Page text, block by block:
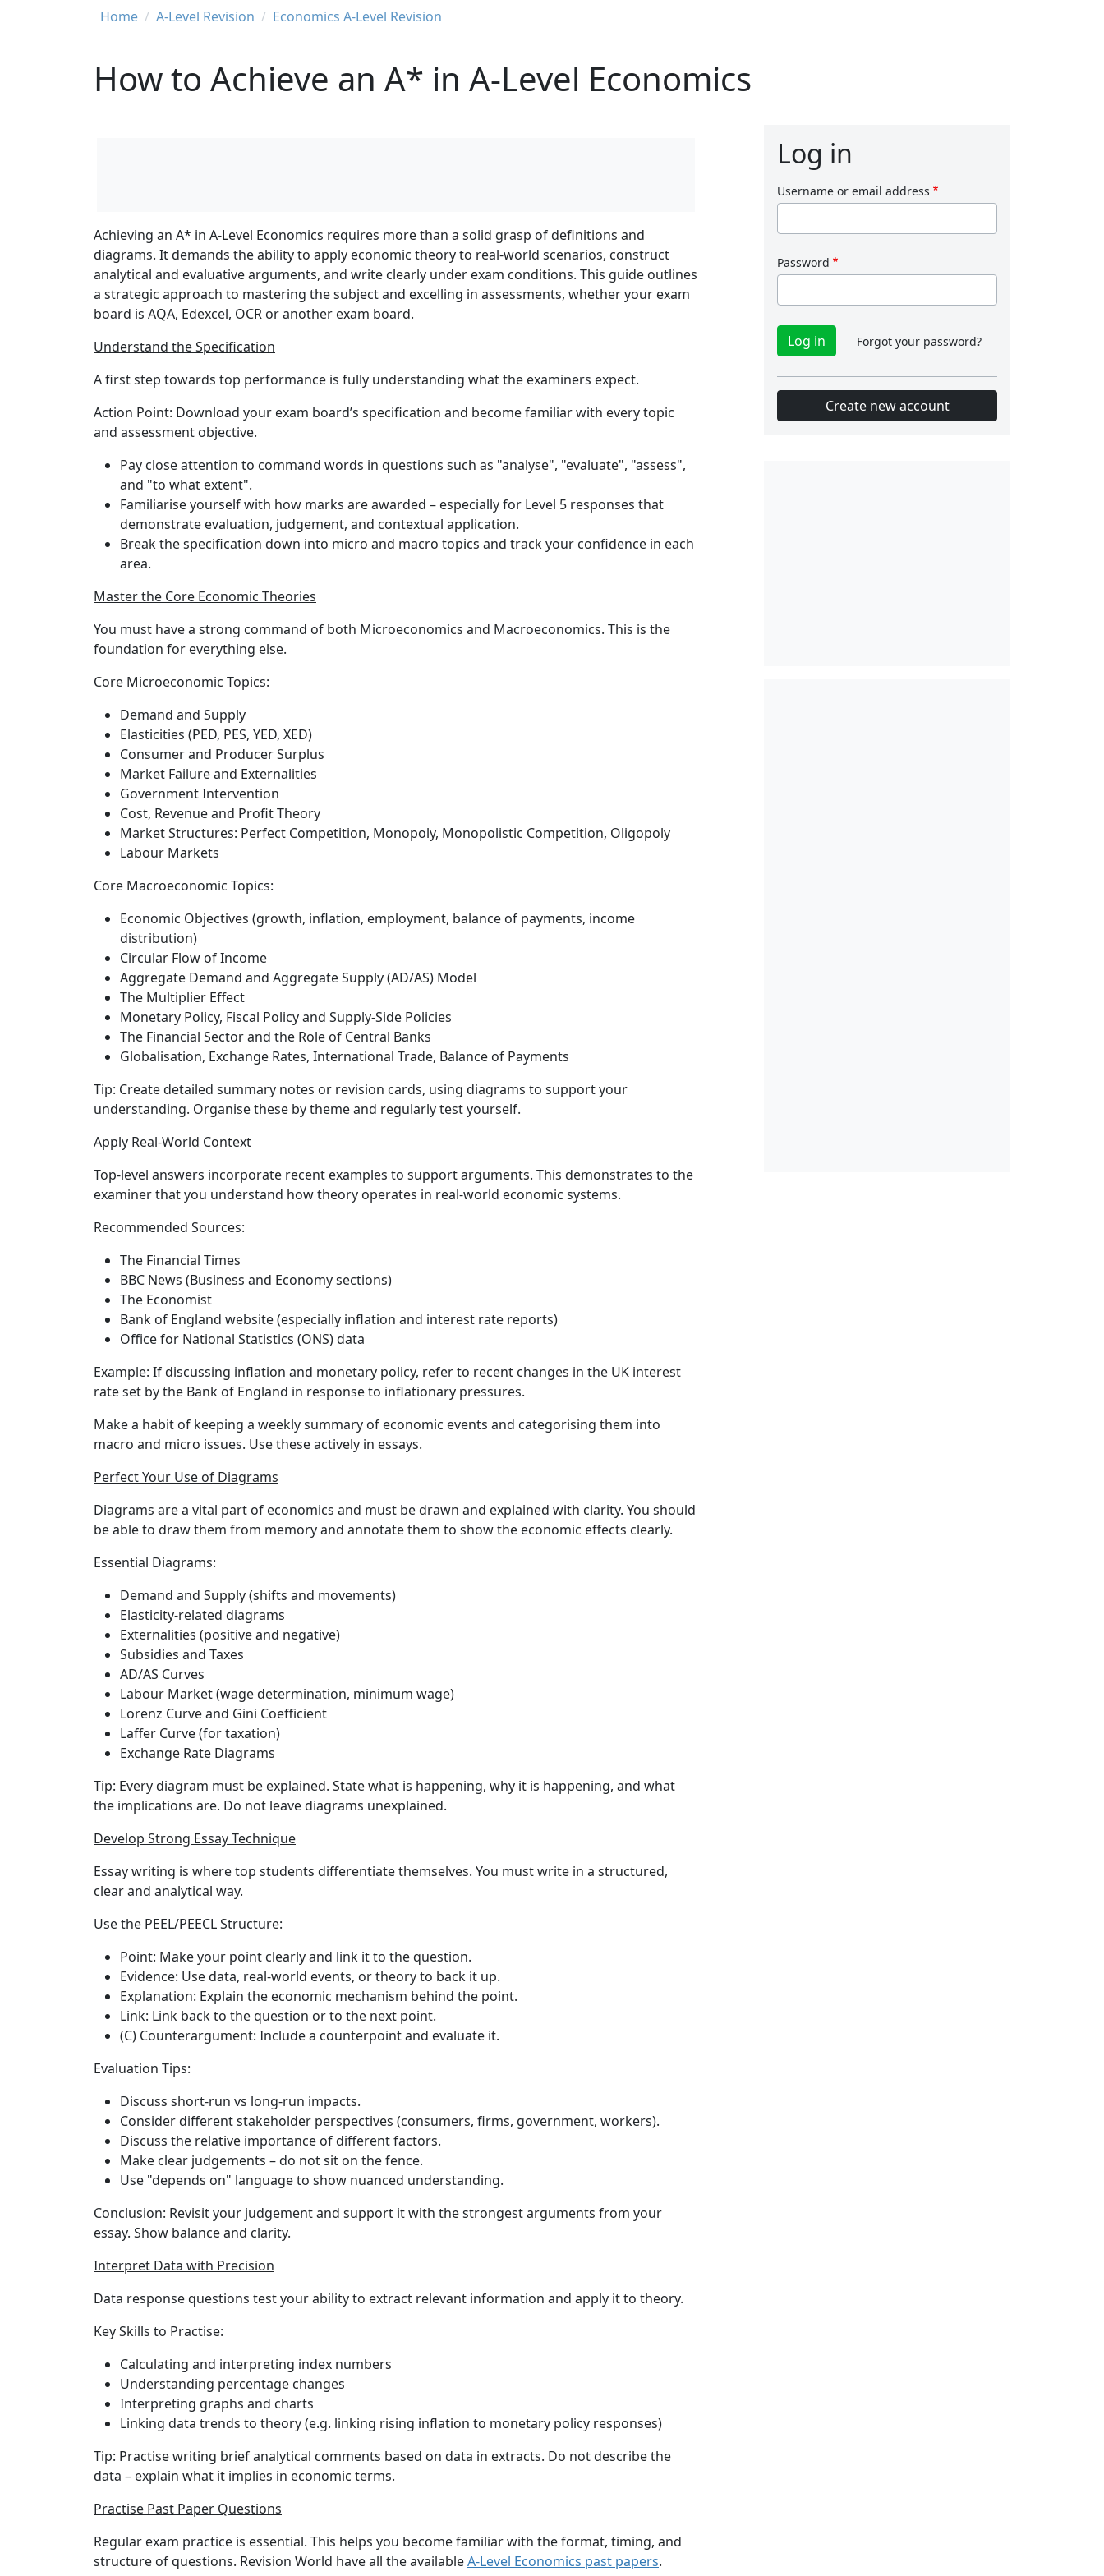
Breadcrumb
Home A-Level Revision Economics A-Level Revision
How to Achieve an A* in A-Level Economics
Achieving an A* in A-Level Economics requires more than a solid grasp of definitions and
diagrams. It demands the ability to apply economic theory to real-world scenarios, construct
analytical and evaluative arguments, and write clearly under exam conditions. This guide outlines
a strategic approach to mastering the subject and excelling in assessments, whether your exam
board is AQA, Edexcel, OCR or another exam board.
Understand the Specification
A first step towards top performance is fully understanding what the examiners expect.
Action Point: Download your exam board’s specification and become familiar with every topic
and assessment objective.
Pay close attention to command words in questions such as "analyse", "evaluate", "assess",
and "to what extent".
Familiarise yourself with how marks are awarded – especially for Level 5 responses that
demonstrate evaluation, judgement, and contextual application.
Break the specification down into micro and macro topics and track your confidence in each
area.
Master the Core Economic Theories
You must have a strong command of both Microeconomics and Macroeconomics. This is the
foundation for everything else.
Core Microeconomic Topics:
Demand and Supply
Elasticities (PED, PES, YED, XED)
Consumer and Producer Surplus
Market Failure and Externalities
Government Intervention
Cost, Revenue and Profit Theory
Market Structures: Perfect Competition, Monopoly, Monopolistic Competition, Oligopoly
Labour Markets
Core Macroeconomic Topics:
Economic Objectives (growth, inflation, employment, balance of payments, income
distribution)
Circular Flow of Income
Aggregate Demand and Aggregate Supply (AD/AS) Model
The Multiplier Effect
Monetary Policy, Fiscal Policy and Supply-Side Policies
The Financial Sector and the Role of Central Banks
Globalisation, Exchange Rates, International Trade, Balance of Payments
Tip: Create detailed summary notes or revision cards, using diagrams to support your
understanding. Organise these by theme and regularly test yourself.
Apply Real-World Context
Top-level answers incorporate recent examples to support arguments. This demonstrates to the
examiner that you understand how theory operates in real-world economic systems.
Recommended Sources:
The Financial Times
BBC News (Business and Economy sections)
The Economist
Bank of England website (especially inflation and interest rate reports)
Office for National Statistics (ONS) data
Example: If discussing inflation and monetary policy, refer to recent changes in the UK interest
rate set by the Bank of England in response to inflationary pressures.
Make a habit of keeping a weekly summary of economic events and categorising them into
macro and micro issues. Use these actively in essays.
Perfect Your Use of Diagrams
Diagrams are a vital part of economics and must be drawn and explained with clarity. You should
be able to draw them from memory and annotate them to show the economic effects clearly.
Essential Diagrams:
Demand and Supply (shifts and movements)
Elasticity-related diagrams
Externalities (positive and negative)
Subsidies and Taxes
AD/AS Curves
Labour Market (wage determination, minimum wage)
Lorenz Curve and Gini Coefficient
Laffer Curve (for taxation)
Exchange Rate Diagrams
Tip: Every diagram must be explained. State what is happening, why it is happening, and what
the implications are. Do not leave diagrams unexplained.
Develop Strong Essay Technique
Essay writing is where top students differentiate themselves. You must write in a structured,
clear and analytical way.
Use the PEEL/PEECL Structure:
Point: Make your point clearly and link it to the question.
Evidence: Use data, real-world events, or theory to back it up.
Explanation: Explain the economic mechanism behind the point.
Link: Link back to the question or to the next point.
(C) Counterargument: Include a counterpoint and evaluate it.
Evaluation Tips:
Discuss short-run vs long-run impacts.
Consider different stakeholder perspectives (consumers, firms, government, workers).
Discuss the relative importance of different factors.
Make clear judgements – do not sit on the fence.
Use "depends on" language to show nuanced understanding.
Conclusion: Revisit your judgement and support it with the strongest arguments from your
essay. Show balance and clarity.
Interpret Data with Precision
Data response questions test your ability to extract relevant information and apply it to theory.
Key Skills to Practise:
Calculating and interpreting index numbers
Understanding percentage changes
Interpreting graphs and charts
Linking data trends to theory (e.g. linking rising inflation to monetary policy responses)
Tip: Practise writing brief analytical comments based on data in extracts. Do not describe the
data – explain what it implies in economic terms.
Practise Past Paper Questions
Regular exam practice is essential. This helps you become familiar with the format, timing, and
structure of questions. Revision World have all the availableA-Level Economics past papers.
Log in
Username or email address
Password
Forgot your password?
Create new account